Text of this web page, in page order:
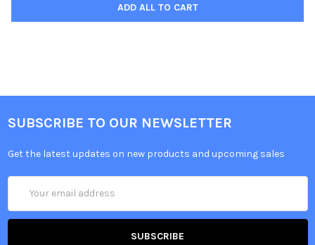
ADD ALL TO CART
SUBSCRIBE TO OUR NEWSLETTER
Get the latest updates on new products and upcoming sales
Address